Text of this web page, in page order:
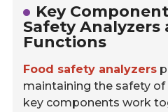
Key
Safety Analyzers
Functions
Food safety analyzers
maintaining the safety
key components work